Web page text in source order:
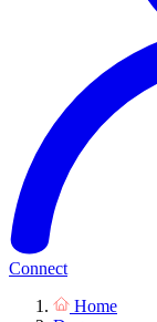
Connect
Home